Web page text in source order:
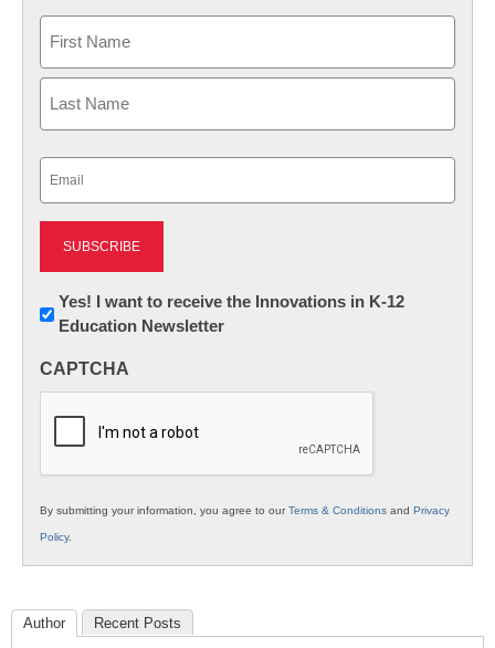
First
Newsletter:
Innovations
K12
Yes! I want to receive the Innovations in K-12
Education Newsletter
CAPTCHA
By submitting your information, you agree to ourTerms & Conditions and Privacy
Policy.
Author Recent Posts